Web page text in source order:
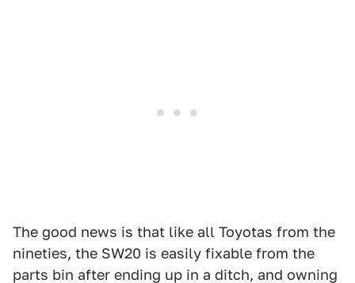
The good news is that like all Toyotas from the
nineties, the SW20 is easily fixable from the
parts bin after ending up in a ditch, and owning